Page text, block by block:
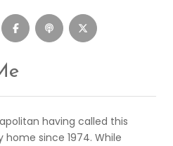
having called this
since 1974. While